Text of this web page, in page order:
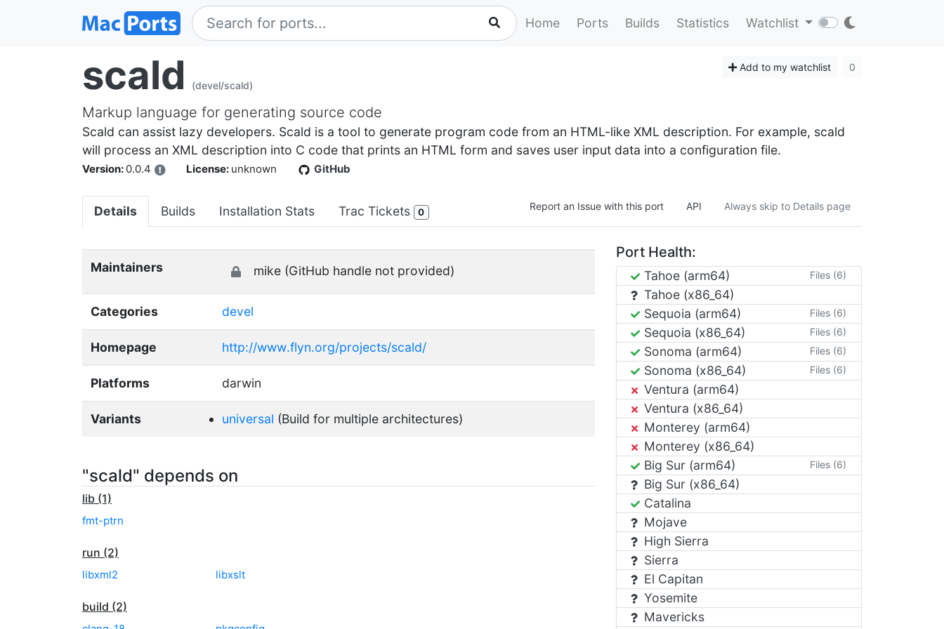
Home Ports Builds Statistics Watchlist
scald (devel/scald)
Add to my watchlist 0
Markup language for generating source code
Scald can assist lazy developers. Scald is a tool to generate program code from an HTML-like XML description. For example, scald
will process an XML description into C code that prints an HTML form and saves user input data into a configuration file.
Version: 0.0.4 License: unknown GitHub
Details Builds Installation Stats Trac Tickets 0 Report an Issue with this port API Always skip to Details page
Maintainers mike (GitHub handle not provided)
Categories devel
Homepage http://www.flyn.org/projects/scald/
Platforms darwin
Variants universal (Build for multiple architectures)
"scald" depends on
lib (1)
fmt-ptrn
run (2)
libxml2 libxslt
build (2)
Port Health:
Tahoe (arm64) Files (6)
Tahoe (x86_64)
Sequoia (arm64)
Files (6)
Sequoia (x86_64) Files (6)
Sonoma (arm64) Files (6)
Sonoma (x86_64) Files (6)
Ventura (arm64)
Ventura (x86_64)
Monterey (arm64)
Monterey (x86_64)
Big Sur (arm64)
Files (6)
Big Sur (x86_64)
Catalina
Mojave
High Sierra
Sierra
El Capitan
Yosemite
Mavericks